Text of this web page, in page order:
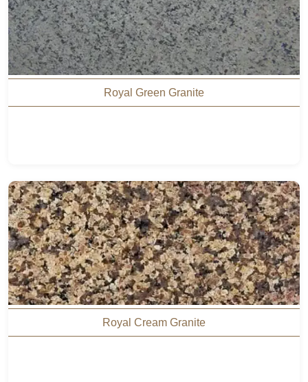
Royal Green Granite
Royal Cream Granite